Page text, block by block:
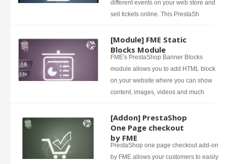
different events on your web store and
sell tickets online. This PrestaSh
[Module] FME Static
Blocks Module
FME's PrestaShop Banner Blocks
module allows you to add HTML block
on your website where you can show
content, images, videos and much
[Addon] PrestaShop
One Page checkout
by FME
PrestaShop one page checkout add-on
by FME allows your customers to easily